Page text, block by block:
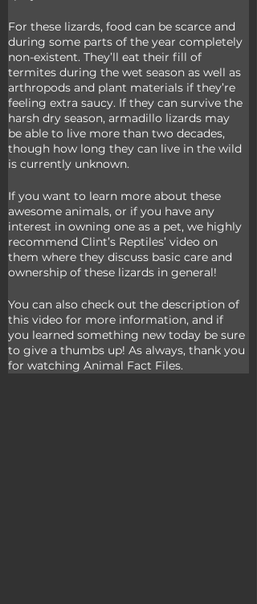
For these lizards, food can be scarce and
during some parts of the year completely
non-existent. They’ll eat their fill of
termites during the wet season as well as
arthropods and plant materials if they’re
feeling extra saucy. If they can survive the
harsh dry season, armadillo lizards may
be able to live more than two decades,
though how long they can live in the wild
is currently unknown.
If you want to learn more about these
awesome animals, or if you have any
interest in owning one as a pet, we highly
recommend Clint’s Reptiles’ video on
them where they discuss basic care and
ownership of these lizards in general!
You can also check out the description of
this video for more information, and if
you learned something new today be sure
to give a thumbs up! As always, thank you
for watching Animal Fact Files.